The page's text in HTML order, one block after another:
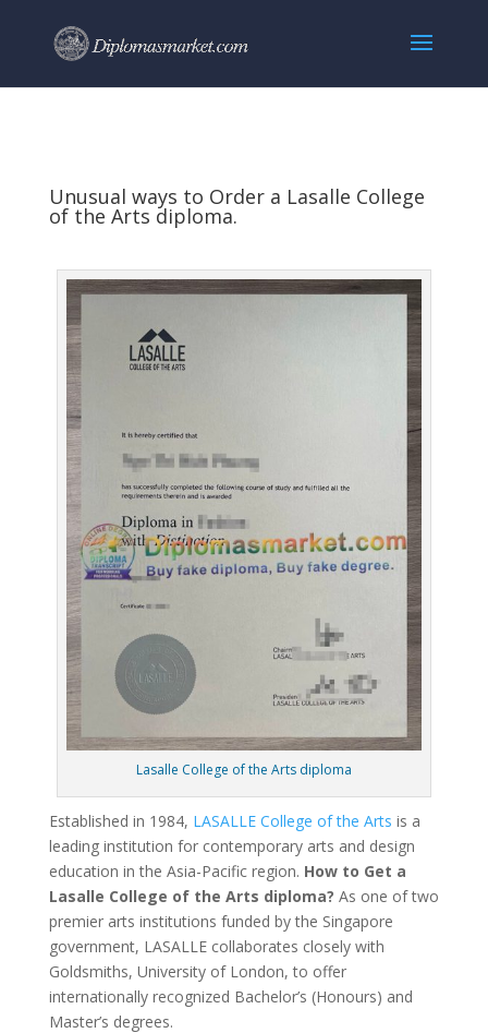
Unusual ways to Order a Lasalle College
of the Arts diploma.
Lasalle College of the Arts diploma
Established in 1984, LASALLE College of the Arts is a
leading institution for contemporary arts and design
education in the Asia-Pacific region. How to Get a
Lasalle College of the Arts diploma? As one of two
premier arts institutions funded by the Singapore
government, LASALLE collaborates closely with
Goldsmiths, University of London, to offer
internationally recognized Bachelor’s (Honours) and
Master’s degrees.